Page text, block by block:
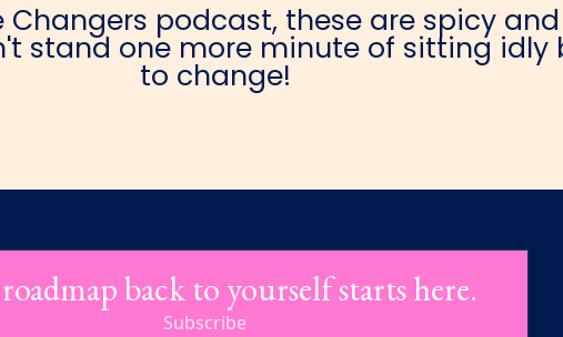
podcast, these are spicy
stand one more minute of sitting idly
to change!
back to yourself starts here.
Subscribe